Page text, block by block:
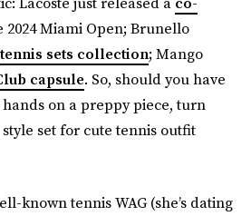
2024 Miami Open; Brunello
tennis sets collection; Mango
capsule. So, should you have
on a preppy piece, turn
set for cute tennis outfit
known tennis WAG (she’s dating